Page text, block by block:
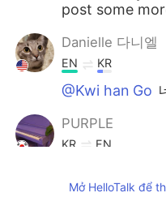
post some
Danielle 다니엘
EN KR
@Kwi han Go
PURPLE
KR EN
Mở HelloTalk để